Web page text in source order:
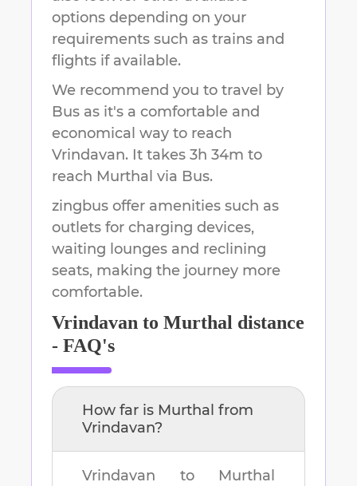
options depending on your
requirements such as trains and
flights if available.
We recommend you to travel by
Bus as it's a comfortable and
economical way to reach
Vrindavan. It takes 3h 34m to
reach Murthal via Bus.
zingbus offer amenities such as
outlets for charging devices,
waiting lounges and reclining
seats, making the journey more
comfortable.
Vrindavan to Murthal distance
- FAQ's
How far is Murthal from
Vrindavan?
Vrindavan to Murthal